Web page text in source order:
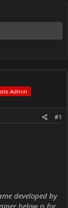
Admin
#1
developed by
below is for